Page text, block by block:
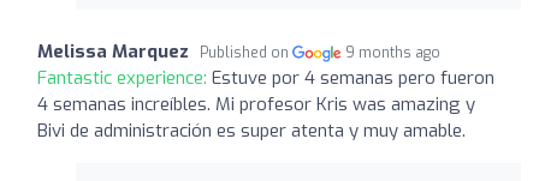
Melissa Marquez Published on 9 months ago
Fantastic experience: Estuve por 4 semanas pero fueron
4 semanas increíbles. Mi profesor Kris was amazing y
Bivi de administración es super atenta y muy amable.